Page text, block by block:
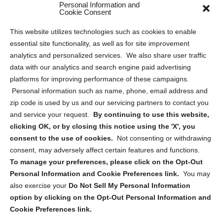
Personal Information and
Cookie Consent
This website utilizes technologies such as cookies to enable
essential site functionality, as well as for site improvement
analytics and personalized services. We also share user traffic
data with our analytics and search engine paid advertising
platforms for improving performance of these campaigns.
Personal information such as name, phone, email address and
zip code is used by us and our servicing partners to contact you
and service your request. By continuing to use this website,
clicking OK, or by closing this notice using the 'X', you
consent to the use of cookies.
Not consenting or withdrawing
consent, may adversely affect certain features and functions.
To manage your preferences, please click on the Opt-Out
Personal Information and Cookie Preferences link. You may
also exercise your Do Not Sell My Personal Information
option by clicking on the Opt-Out Personal Information and
Cookie Preferences link.
Privacy Statement (US)
Cookie Policy (CA)
Privacy Statement (CA)
Sign up to receive updates, reminders, and
security tips!
Submit